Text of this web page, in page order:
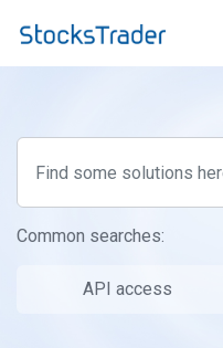
Common searches:
API access